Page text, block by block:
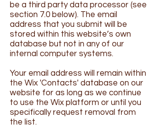
be a third party data processor (see
section 7.0 below). The email
address that you submit will be
stored within this website’s own
database but not in any of our
internal computer systems.
Your email address will remain within
the Wix 'Contacts' database on our
website for as long as we continue
to use the Wix platform or until you
specifically request removal from
the list.